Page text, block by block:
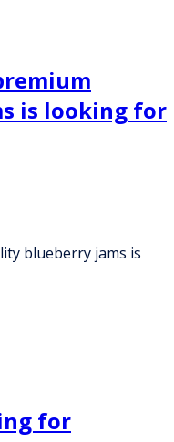
is looking for
blueberry jams is
for